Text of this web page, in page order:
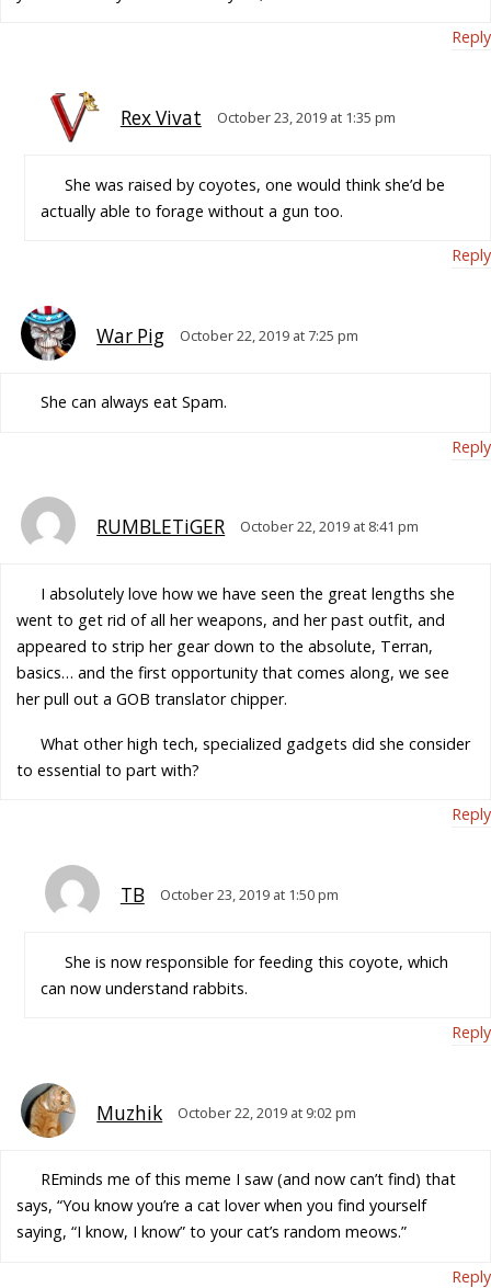
Reply
Rex Vivat October 23, 2019 at 1:35 pm
She was raised by coyotes, one would think she’d be
actually able to forage without a gun too.
Reply
War Pig October 22, 2019 at 7:25 pm
She can always eat Spam.
Reply
RUMBLETiGER October 22, 2019 at 8:41 pm
I absolutely love how we have seen the great lengths she
went to get rid of all her weapons, and her past outfit, and
appeared to strip her gear down to the absolute, Terran,
basics… and the first opportunity that comes along, we see
her pull out a GOB translator chipper.
What other high tech, specialized gadgets did she consider
to essential to part with?
Reply
TB October 23, 2019 at 1:50 pm
She is now responsible for feeding this coyote, which
can now understand rabbits.
Reply
Muzhik October 22, 2019 at 9:02 pm
REminds me of this meme I saw (and now can’t find) that
says, “You know you’re a cat lover when you find yourself
saying, “I know, I know” to your cat’s random meows.”
Reply